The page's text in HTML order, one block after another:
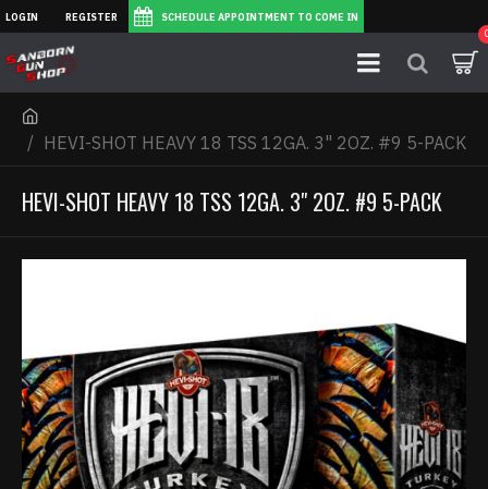
LOGIN REGISTER SCHEDULE APPOINTMENT TO COME IN
HEVI-SHOT HEAVY 18 TSS 12GA. 3" 2OZ. #9 5-PACK
HEVI-SHOT HEAVY 18 TSS 12GA. 3" 2OZ. #9 5-PACK